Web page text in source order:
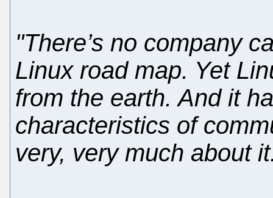
"There’s no company
Linux road map. Yet
from the earth. And it
characteristics of
very, very much about